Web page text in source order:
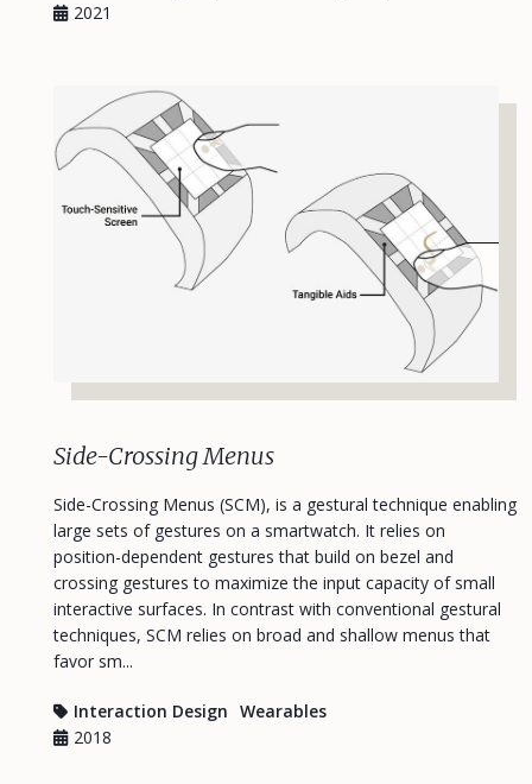
2021
Side-Crossing Menus
Side-Crossing Menus (SCM), is a gestural technique enabling
large sets of gestures on a smartwatch. It relies on
position-dependent gestures that build on bezel and
crossing gestures to maximize the input capacity of small
interactive surfaces. In contrast with conventional gestural
techniques, SCM relies on broad and shallow menus that
favor sm...
Interaction Design Wearables
2018